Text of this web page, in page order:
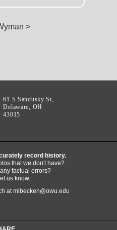
>
61 S Sandusky St,
Delaware, OH
43015
record history.
that we don't have?
factual errors?
us know.
atmlbecken@owu.edu